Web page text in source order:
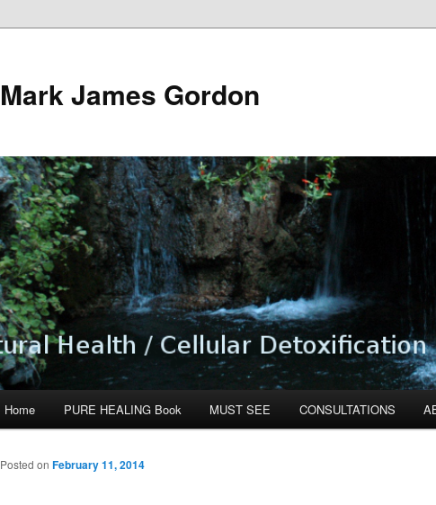
Mark James Gordon
Skip
to
Home PURE HEALING Book MUST SEE CONSULTATIONS
Posted on February 11, 2014